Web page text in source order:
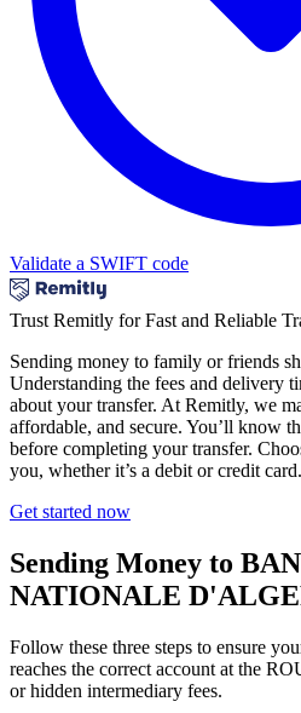
Validate a SWIFT code
Trust Remitly for Fast and Reliable
Sending money to family or friends
Understanding the fees and delivery
about your transfer. At Remitly, we
affordable, and secure. You’ll know
before completing your transfer.
you, whether it’s a debit or credit card.
Get started now
Sending Money to
NATIONALE
Follow these three steps to ensure
reaches the correct account at the
or hidden intermediary fees.